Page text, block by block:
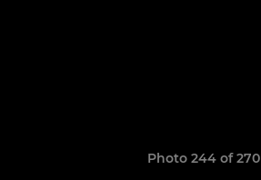
Photo 244 of 270